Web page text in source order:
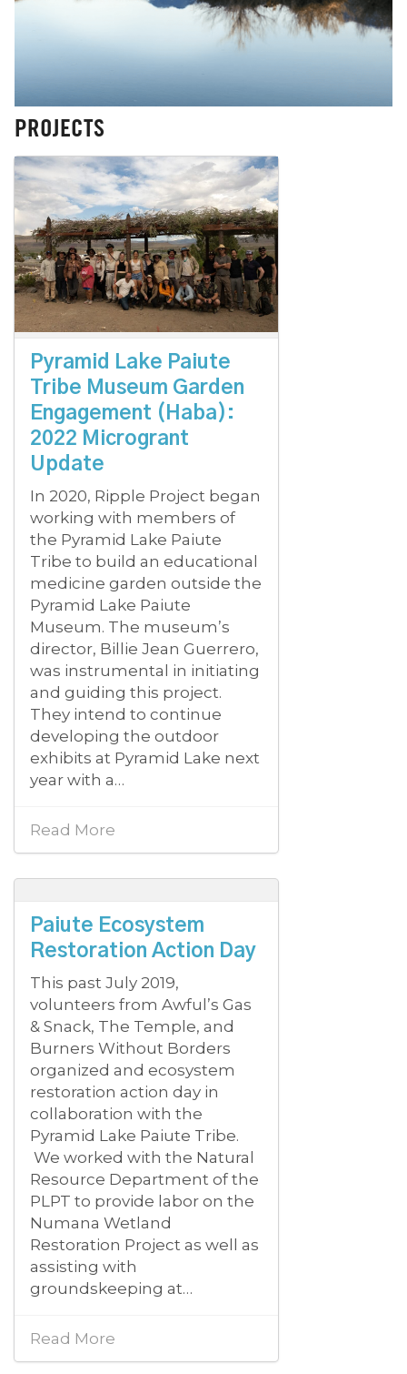
PROJECTS
Pyramid Lake Paiute
Tribe Museum Garden
Engagement (Haba):
2022 Microgrant
Update
In 2020, Ripple Project began
working with members of
the Pyramid Lake Paiute
Tribe to build an educational
medicine garden outside the
Pyramid Lake Paiute
Museum. The museum’s
director, Billie Jean Guerrero,
was instrumental in initiating
and guiding this project.
They intend to continue
developing the outdoor
exhibits at Pyramid Lake next
year with a…
Read More
Paiute Ecosystem
Restoration Action Day
This past July 2019,
volunteers from Awful’s Gas
& Snack, The Temple, and
Burners Without Borders
organized and ecosystem
restoration action day in
collaboration with the
Pyramid Lake Paiute Tribe.
We worked with the Natural
Resource Department of the
PLPT to provide labor on the
Numana Wetland
Restoration Project as well as
assisting with
groundskeeping at…
Read More